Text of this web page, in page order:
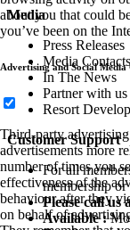
Media
Press Releases
Media Contacts
In The News
Partner with us
Resort
Customer Support
For all
membership
Please call us
Available :
about you that could
you’ve been on the
Advertising and Social Media
Third-party
advertisements more
number of times you
effectiveness of the
behaviour after they
on behalf of